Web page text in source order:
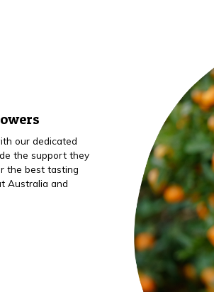
our dedicated
the support they
the best tasting
Australia and